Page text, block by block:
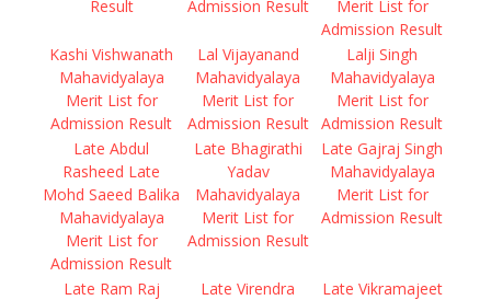
Result Admission Result
Merit List for
Admission Result
Kashi Vishwanath
Mahavidyalaya
Merit List for
Admission Result
Lal Vijayanand
Mahavidyalaya
Merit List for
Admission Result
Lalji Singh
Mahavidyalaya
Merit List for
Admission Result
Late Abdul
Rasheed Late
Mohd Saeed Balika
Mahavidyalaya
Merit List for
Admission Result
Late Bhagirathi
Yadav
Mahavidyalaya
Merit List for
Admission Result
Late Gajraj Singh
Mahavidyalaya
Merit List for
Admission Result
Late Ram Raj
Late Virendra
Late Vikramajeet